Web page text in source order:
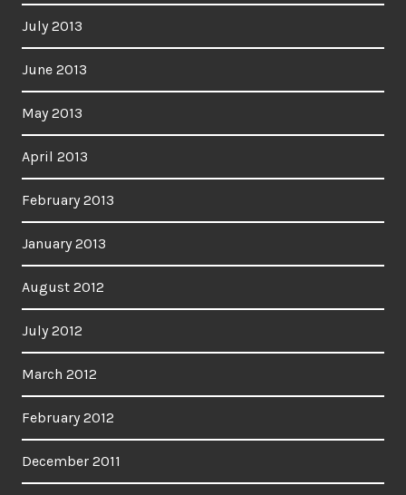
July 2013
June 2013
May 2013
April 2013
February 2013
January 2013
August 2012
July 2012
March 2012
February 2012
December 2011